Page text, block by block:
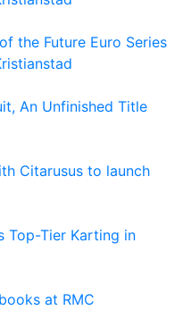
the Future Euro Series
An Unfinished Title
Citarusus to launch
Top-Tier Karting in
at RMC